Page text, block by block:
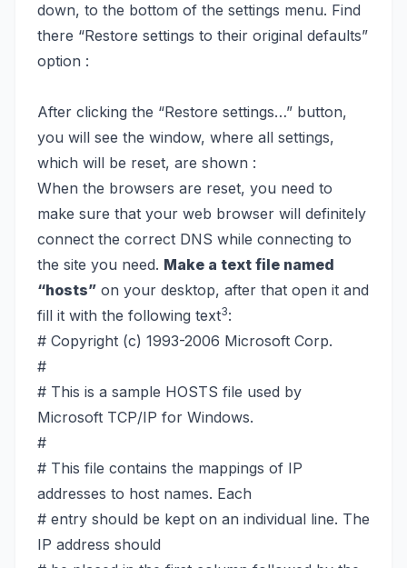
down, to the bottom of the settings menu. Find
there “Restore settings to their original defaults”
option :
After clicking the “Restore settings…” button,
you will see the window, where all settings,
which will be reset, are shown :
When the browsers are reset, you need to
make sure that your web browser will definitely
connect the correct DNS while connecting to
the site you need. Make a text file named
“hosts” on your desktop, after that open it and
fill it with the following text3:
# Copyright (c) 1993-2006 Microsoft Corp.
#
# This is a sample HOSTS file used by
Microsoft TCP/IP for Windows.
#
# This file contains the mappings of IP
addresses to host names. Each
# entry should be kept on an individual line. The
IP address should